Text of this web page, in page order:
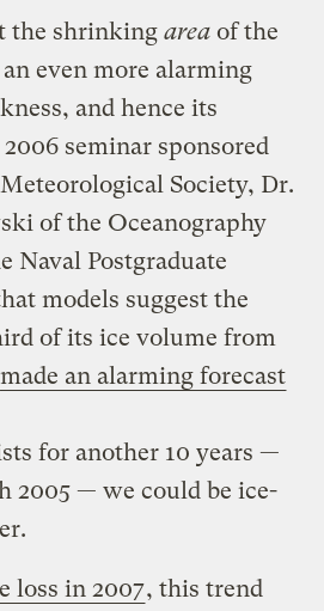
the shrinkingarea of the
even more alarming
and hence its
seminar sponsored
Society, Dr.
of the Oceanography
Naval Postgraduate
models suggest the
of its ice volume from
made an alarming forecast
for another 10 years —
2005 — we could be ice-
loss in 2007, this trend